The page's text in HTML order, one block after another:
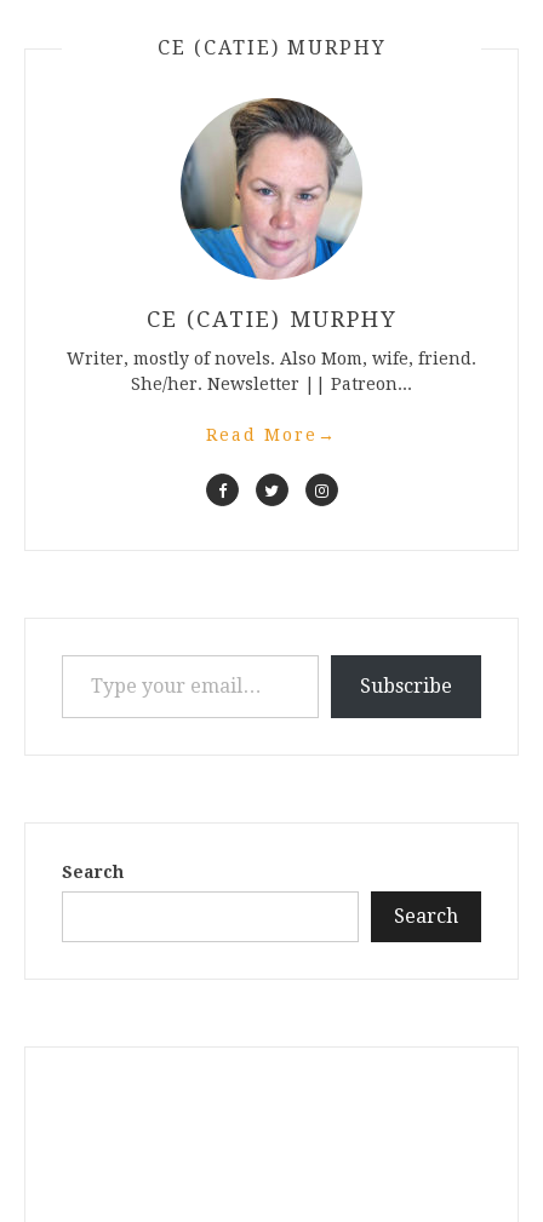
CE (CATIE) MURPHY
CE (CATIE) MURPHY
Writer, mostly of novels. Also Mom, wife, friend.
She/her. Newsletter || Patreon...
Read More →
Type your email…
Subscribe
Search
Search